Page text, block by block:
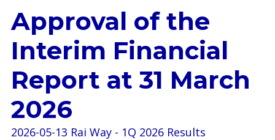
Approval of the
Interim Financial
Report at 31 March
2026
2026-05-13 Rai Way - 1Q 2026 Results